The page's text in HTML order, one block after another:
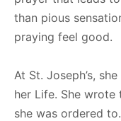
than pious
praying feel good.
At St. Joseph’s,
her Life. She
she was ordered